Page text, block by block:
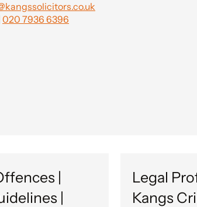
020 7936 6396
|
|
Legal
Kangs